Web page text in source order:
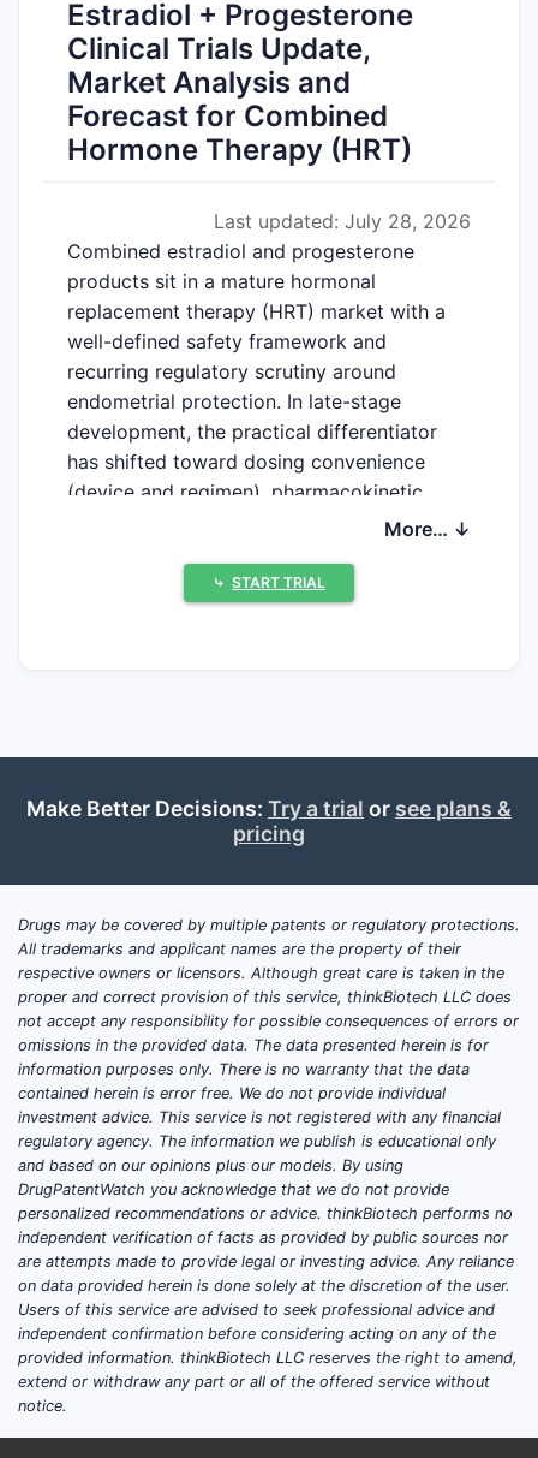
Estradiol + Progesterone
Clinical Trials Update,
Market Analysis and
Forecast for Combined
Hormone Therapy (HRT)
Last updated: July 28, 2026
Combined estradiol and progesterone
products sit in a mature hormonal
replacement therapy (HRT) market with a
well-defined safety framework and
recurring regulatory scrutiny around
endometrial protection. In late-stage
development, the practical differentiator
has shifted toward dosing convenience
(device and regimen), pharmacokinetic
consistency, and risk management for
outcomes rather than new drug targets.
Commercially, growth is driven by aging
transdermal or lower-dose regimens,
pressure.
What clinical trials are
ongoing for estradiol plus
progesterone (HRT) and
when do key results read
out?
Answer (featured snippet):Current late-
stage readouts in estradiol-progesterone
combinations depend on the specific
branded product, formulation platform (oral
vs transdermal vs implant), and whether
“progesterone” is natural progesterone
(micronized progesterone) or a synthetic
progestin substitute. Without a product
identifier tied to a specific combination (eg,
estradiol valerate + dydrogesterone vs
estradiol hemihydrate + micronized
progesterone vs transdermal estradiol +
oral progesterone), a complete and
More… ↓
⤷ START TRIAL
Make Better Decisions: Try a trial or see plans &
pricing
Drugs may be covered by multiple patents or regulatory protections.
All trademarks and applicant names are the property of their
respective owners or licensors. Although great care is taken in the
proper and correct provision of this service, thinkBiotech LLC does
not accept any responsibility for possible consequences of errors or
omissions in the provided data. The data presented herein is for
information purposes only. There is no warranty that the data
contained herein is error free. We do not provide individual
investment advice. This service is not registered with any financial
regulatory agency. The information we publish is educational only
and based on our opinions plus our models. By using
DrugPatentWatch you acknowledge that we do not provide
personalized recommendations or advice. thinkBiotech performs no
independent verification of facts as provided by public sources nor
are attempts made to provide legal or investing advice. Any reliance
on data provided herein is done solely at the discretion of the user.
Users of this service are advised to seek professional advice and
independent confirmation before considering acting on any of the
provided information. thinkBiotech LLC reserves the right to amend,
extend or withdraw any part or all of the offered service without
notice.